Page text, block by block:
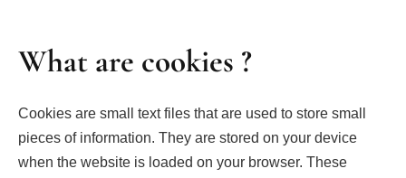
What are cookies ?
Cookies are small text files that are used to store small
pieces of information. They are stored on your device
when the website is loaded on your browser. These